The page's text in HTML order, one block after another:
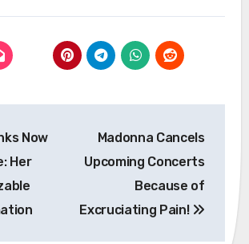
Now
Her
Madonna Cancels
Upcoming Concerts
Because of
Excruciating Pain!